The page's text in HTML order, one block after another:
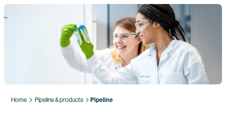
Home Pipeline & products Pipeline